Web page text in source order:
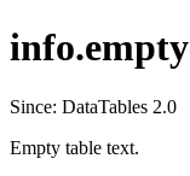
info.empty
Since: DataTables 2.0
Empty table text.